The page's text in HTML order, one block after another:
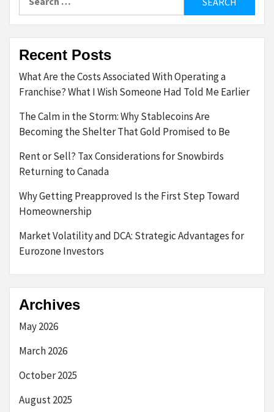
Recent Posts
What Are the Costs Associated With Operating a
Franchise? What I Wish Someone Had Told Me Earlier
The Calm in the Storm: Why Stablecoins Are
Becoming the Shelter That Gold Promised to Be
Rent or Sell? Tax Considerations for Snowbirds
Returning to Canada
Why Getting Preapproved Is the First Step Toward
Homeownership
Market Volatility and DCA: Strategic Advantages for
Eurozone Investors
Archives
May 2026
March 2026
October 2025
August 2025